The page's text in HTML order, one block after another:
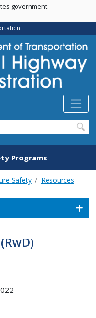
government
Programs
Safety Resources